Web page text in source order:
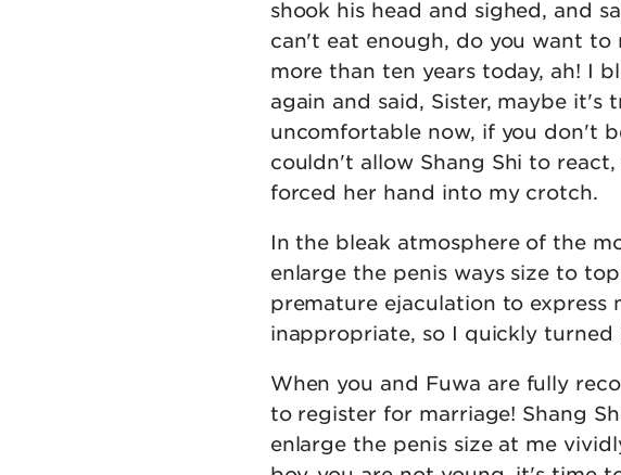
shook his head and sighed, and
can't eat enough, do you want to
more than ten years today, ah! I
again and said, Sister, maybe it's
uncomfortable now, if you don't
couldn't allow Shang Shi to
forced her hand into my crotch.
In the bleak atmosphere of the
enlarge the penis ways size to
premature ejaculation to express
inappropriate, so I quickly turned
When you and Fuwa are fully
to register for marriage! Shang
enlarge the penis size at me